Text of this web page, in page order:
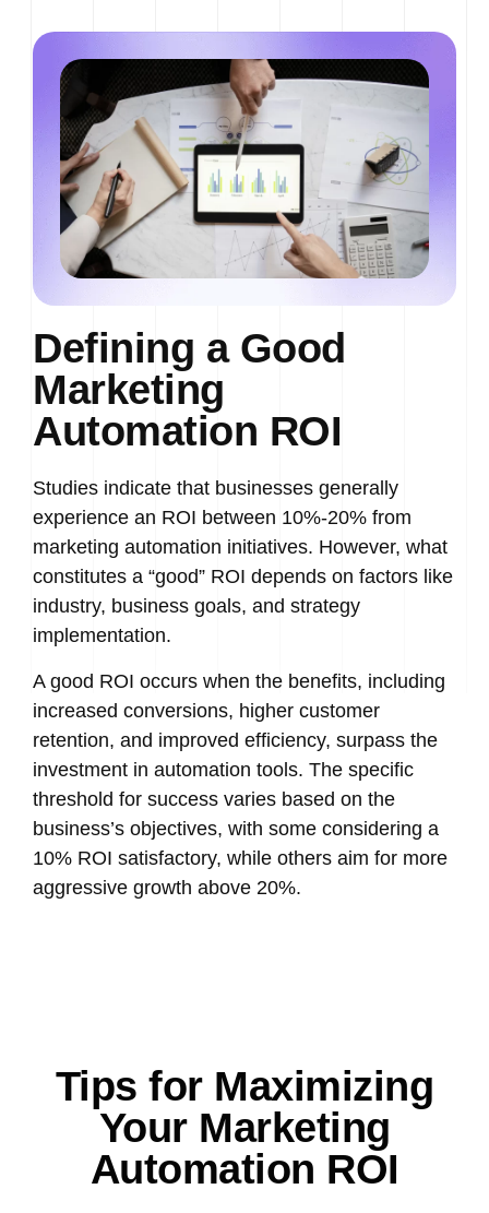
Defining a Good
Marketing
Automation ROI
Studies indicate that businesses generally
experience an ROI between 10%-20% from
marketing automation initiatives. However, what
constitutes a “good” ROI depends on factors like
industry, business goals, and strategy
implementation.
A good ROI occurs when the benefits, including
increased conversions, higher customer
retention, and improved efficiency, surpass the
investment in automation tools. The specific
threshold for success varies based on the
business’s objectives, with some considering a
10% ROI satisfactory, while others aim for more
aggressive growth above 20%.
Tips for Maximizing
Your Marketing
Automation ROI